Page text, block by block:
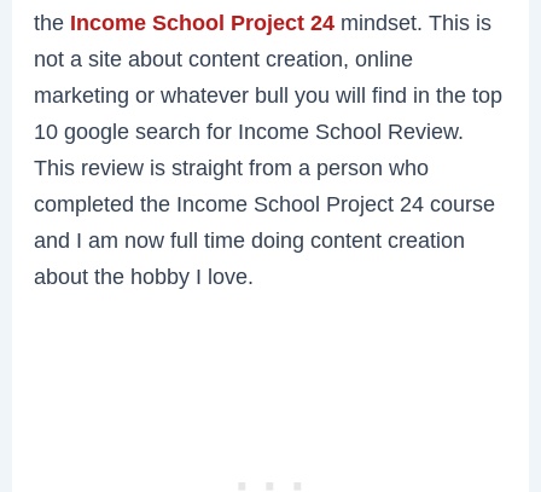
the Income School Project 24 mindset. This is
not a site about content creation, online
marketing or whatever bull you will find in the top
10 google search for Income School Review.
This review is straight from a person who
completed the Income School Project 24 course
and I am now full time doing content creation
about the hobby I love.